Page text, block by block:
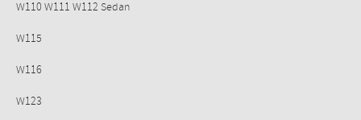
W110 W111 W112 Sedan
W115
W116
W123